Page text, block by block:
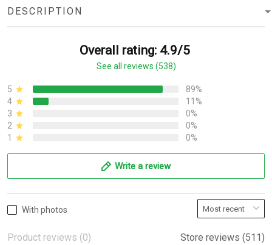
DESCRIPTION
Overall rating: 4.9/5
See all reviews (538)
5
89%
4
11%
3
0%
2
0%
1
0%
Write a review
With photos
Product reviews (0) Store reviews (511)